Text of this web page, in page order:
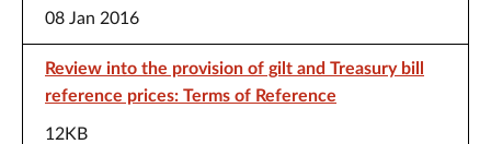
08 Jan 2016
Review into the provision of gilt and Treasury bill
reference prices: Terms of Reference
12KB